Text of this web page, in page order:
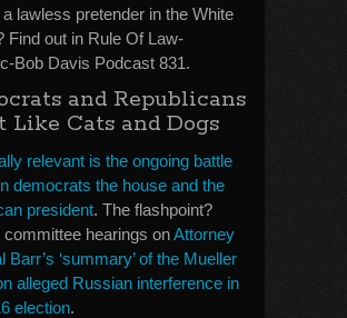
a lawless pretender in the White
Find out in Rule Of Law-
Bob Davis Podcast 831.
and Republicans
Like Cats and Dogs
relevant is the ongoing battle
democrats the house and the
president. The flashpoint?
committee hearings onAttorney
Barr’s ‘summary’ of the Mueller
alleged Russian interference in
election.